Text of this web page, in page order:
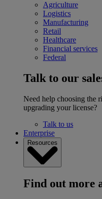
Agriculture
Logistics
Manufacturing
Retail
Healthcare
Financial services
Federal
Talk to our
Need help choosing the
upgrading your license?
Talk to us
Enterprise
Resources
Find out more